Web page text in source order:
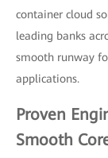
container cloud
leading banks
smooth runway
applications.
Proven
Smooth